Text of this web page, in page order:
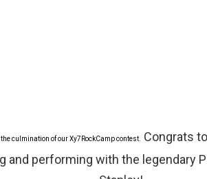
culmination of our Xy7RockCamp contest.
Congrats
and performing with the legendary